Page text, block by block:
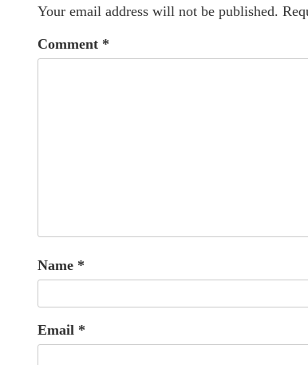
Your email address will not be published.
Comment *
Name *
Email *